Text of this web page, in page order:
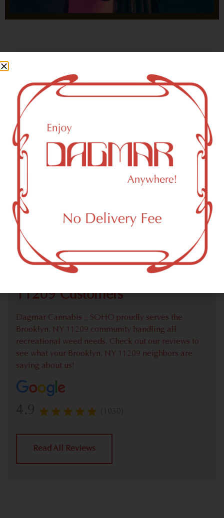
who could not be happy?
Brooklyn, NY 11209 Area
Recreational Weed Dispensary
Dagmar Cannabis – SOHO is a SoHo, NY-based
recreational (adult use, 21+) marijuana dispensary (weed
store) that proudly serves customers from Brooklyn, NY
11209.
Check out our extensive online weed menu and feel
welcome to place a recreational pick up order.
11209 Customers
Dagmar Cannabis – SOHO proudly serves the
Brooklyn, NY 11209 community handling all
recreational weed needs. Check out our reviews to
see what your Brooklyn, NY 11209 neighbors are
saying about us!
4.9 (1030)
Read All Reviews